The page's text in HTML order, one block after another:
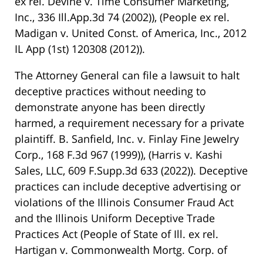
Inc., 336 Ill.App.3d 74 (2002)), (People ex rel.
Madigan v. United Const. of America, Inc., 2012
IL App (1st) 120308 (2012)).
The Attorney General can file a lawsuit to halt
deceptive practices without needing to
demonstrate anyone has been directly
harmed, a requirement necessary for a private
plaintiff. B. Sanfield, Inc. v. Finlay Fine Jewelry
Corp., 168 F.3d 967 (1999)), (Harris v. Kashi
Sales, LLC, 609 F.Supp.3d 633 (2022)). Deceptive
practices can include deceptive advertising or
violations of the Illinois Consumer Fraud Act
and the Illinois Uniform Deceptive Trade
Practices Act (People of State of Ill. ex rel.
Hartigan v. Commonwealth Mortg. Corp. of